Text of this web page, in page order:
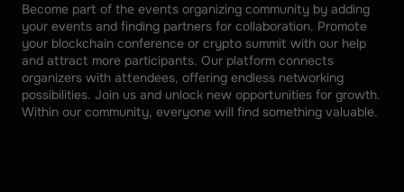
Become part of the events organizing community by adding
your events and finding partners for collaboration. Promote
your blockchain conference or crypto summit with our help
and attract more participants. Our platform connects
organizers with attendees, offering endless networking
possibilities. Join us and unlock new opportunities for growth.
Within our community, everyone will find something valuable.